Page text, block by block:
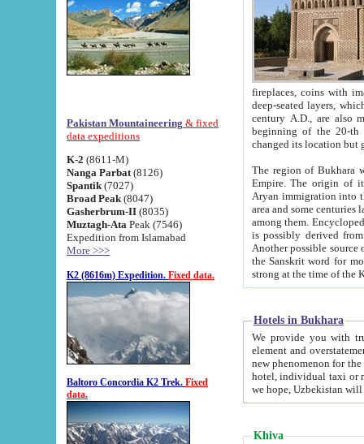
Pakistan Mountaineering & fixed
data expeditions
K-2 (8611-M)
Nanga Parbat (8126)
Spantik (7027)
Broad Peak (8047)
Gasherbrum-II (8035)
Muztagh-Ata Peak (7546)
Expedition from Islamabad
More >>>
K2 (8616m) Expedition. Fixed data.
Baltoro Concordia K2 Trek. Fixed
data.
fireplaces, coins with images and
deep-seated layers, which belong to the period of the antiquity from the 3-d century B.C. until
century A.D., are also most
beginning of the 20-th
The region of Bukhara
Empire. The origin of its inhabitants goes back to the period of
Aryan immigration into the region. Iranian Soghdians
area and some centuries later the Persian language
among them. Encyclopedia
is possibly derived from
Another possible source
the Sanskrit word for monastery and may be linked to the pre-Islamic presence of Buddhism (especially
Hotels in Bukhara
We provide you with truthful
element and overstatements. Most of the hotels
new phenomenon for the young country. In the Soviet times it was impossible even to dream about private
hotel, individual taxi or restaurant.
we hope, Uzbekistan will
Khiva